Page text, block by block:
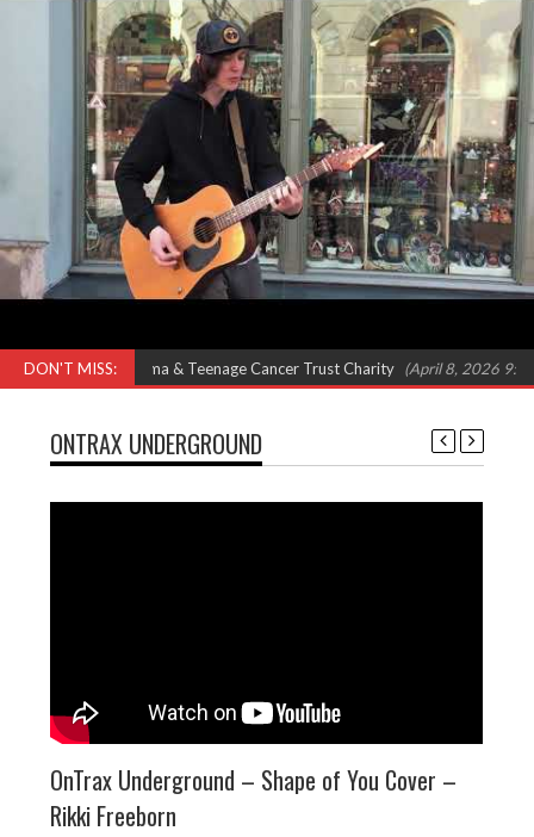
DON'T MISS:
Omar, Shola Ama & Teenage Cancer Trust Charity (April 8, 2026 9:00
ONTRAX UNDERGROUND
OnTrax Underground – Shape of You Cover –
Rikki Freeborn